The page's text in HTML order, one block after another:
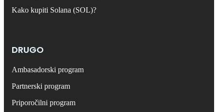
Kako kupiti Solana (SOL)?
DRUGO
Ambasadorski program
Partnerski program
Priporočilni program